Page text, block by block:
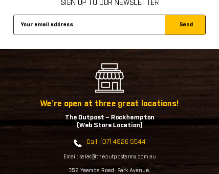
SIGN UP TO OUR NEWSLETTER
We're open at three great locations!
The Outpost – Rockhampton
(Web Store Location)
Call: (07) 4926 5544
Email: sales@theoutpostarms.com.au
359 Yaamba Road, Park Avenue,